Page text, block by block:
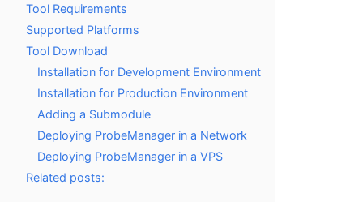
Tool Requirements
Supported Platforms
Tool Download
Installation for Development Environment
Installation for Production Environment
Adding a Submodule
Deploying ProbeManager in a Network
Deploying ProbeManager in a VPS
Related posts: